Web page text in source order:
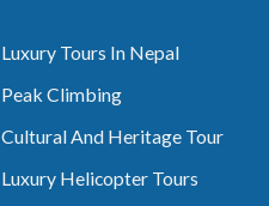
Luxury Tours In Nepal
Peak Climbing
Cultural And Heritage Tour
Luxury Helicopter Tours